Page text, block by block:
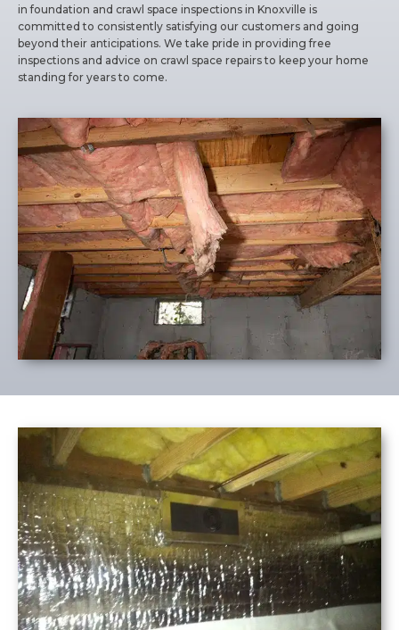
in foundation and crawl space inspections in Knoxville is
committed to consistently satisfying our customers and going
beyond their anticipations. We take pride in providing free
inspections and advice on crawl space repairs to keep your home
standing for years to come.